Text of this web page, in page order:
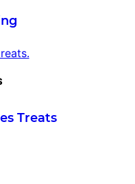
Treats